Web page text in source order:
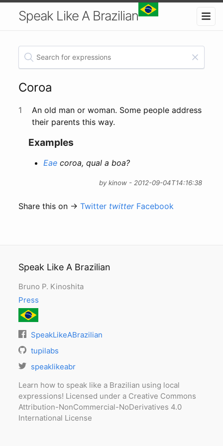
Speak Like A Brazilian
Coroa
1
An old man or woman. Some people address
their parents this way.
Examples
Eae coroa, qual a boa?
by kinow - 2012-09-04T14:16:38
Share this on →Twitter twitter Facebook
Speak Like A Brazilian
Bruno P. Kinoshita
Press
SpeakLikeABrazilian
tupilabs
speaklikeabr
Learn how to speak like a Brazilian using local
expressions! Licensed under a Creative Commons
Attribution-NonCommercial-NoDerivatives 4.0
International License